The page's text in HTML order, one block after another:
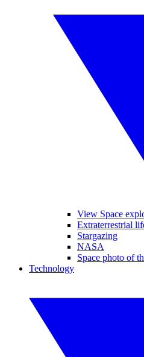
View Space
Extraterrestrial
Stargazing
NASA
Space photo of
Technology